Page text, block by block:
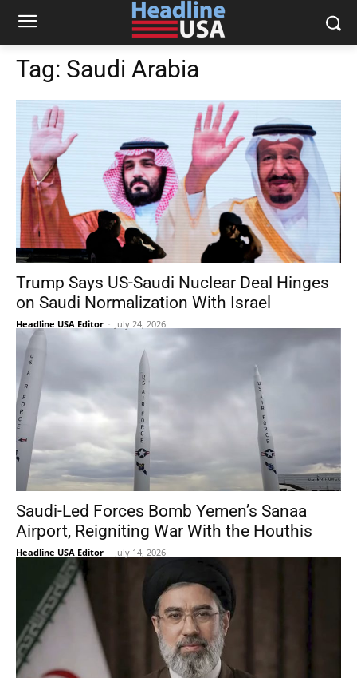
Tag: Saudi Arabia
Trump Says US-Saudi Nuclear Deal Hinges
on Saudi Normalization With Israel
Headline USA Editor - July 24, 2026
Saudi-Led Forces Bomb Yemen’s Sanaa
Airport, Reigniting War With the Houthis
Headline USA Editor - July 14, 2026